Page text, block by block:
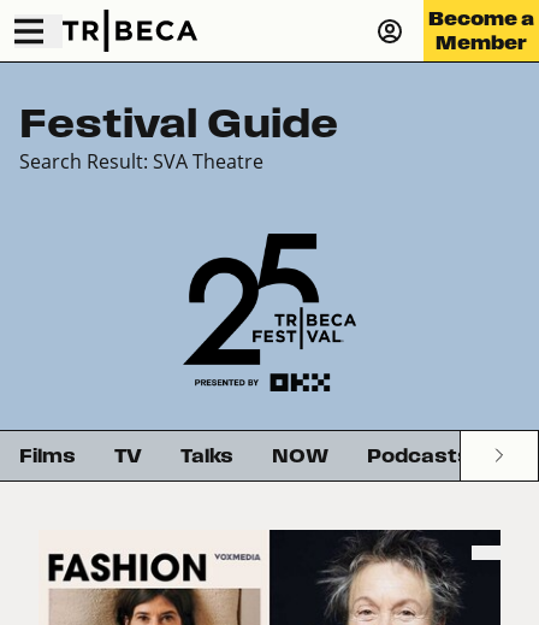
Become a
Member
Festival Guide
Search Result: SVA Theatre
Films TV Talks NOW Podcasts